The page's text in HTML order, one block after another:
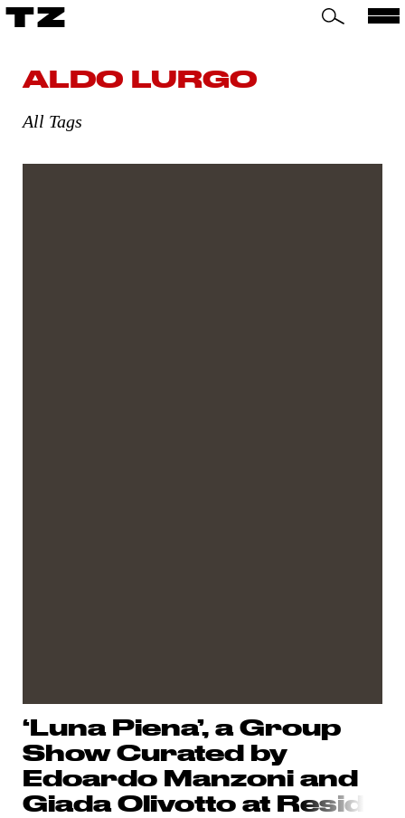
TZ
ALDO LURGO
All Tags
‘Luna Piena’, a Group
Show Curated by
Edoardo Manzoni and
Giada Olivotto at Resid